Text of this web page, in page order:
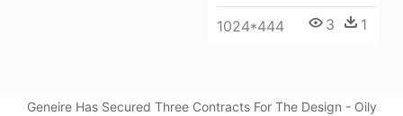
1024*444 3 1
Geneire Has Secured Three Contracts For The Design - Oily